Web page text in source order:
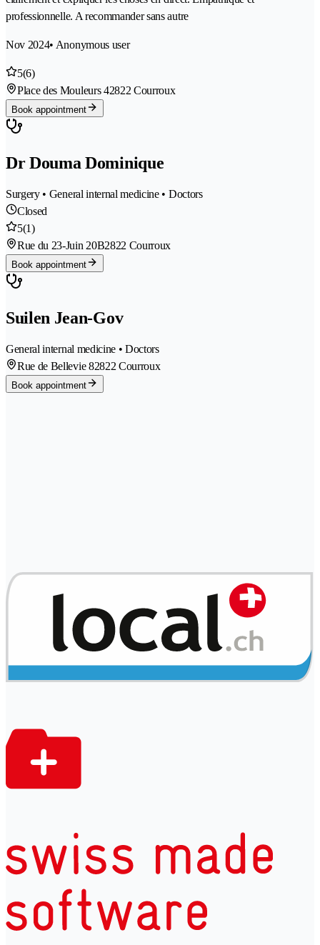
professionnelle. A recommander sans autre
Nov 2024• Anonymous user
5(6)
Place des Mouleurs 42822 Courroux
Book appointment
Dr Douma Dominique
Surgery • General internal medicine • Doctors
Closed
5(1)
Rue du 23-Juin 20B2822 Courroux
Book appointment
Suilen Jean-Gov
General internal medicine • Doctors
Rue de Bellevie 82822 Courroux
Book appointment